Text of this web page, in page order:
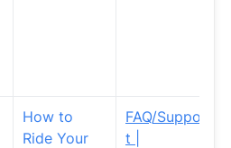
How to
Ride Your
FAQ/Suppor
t |